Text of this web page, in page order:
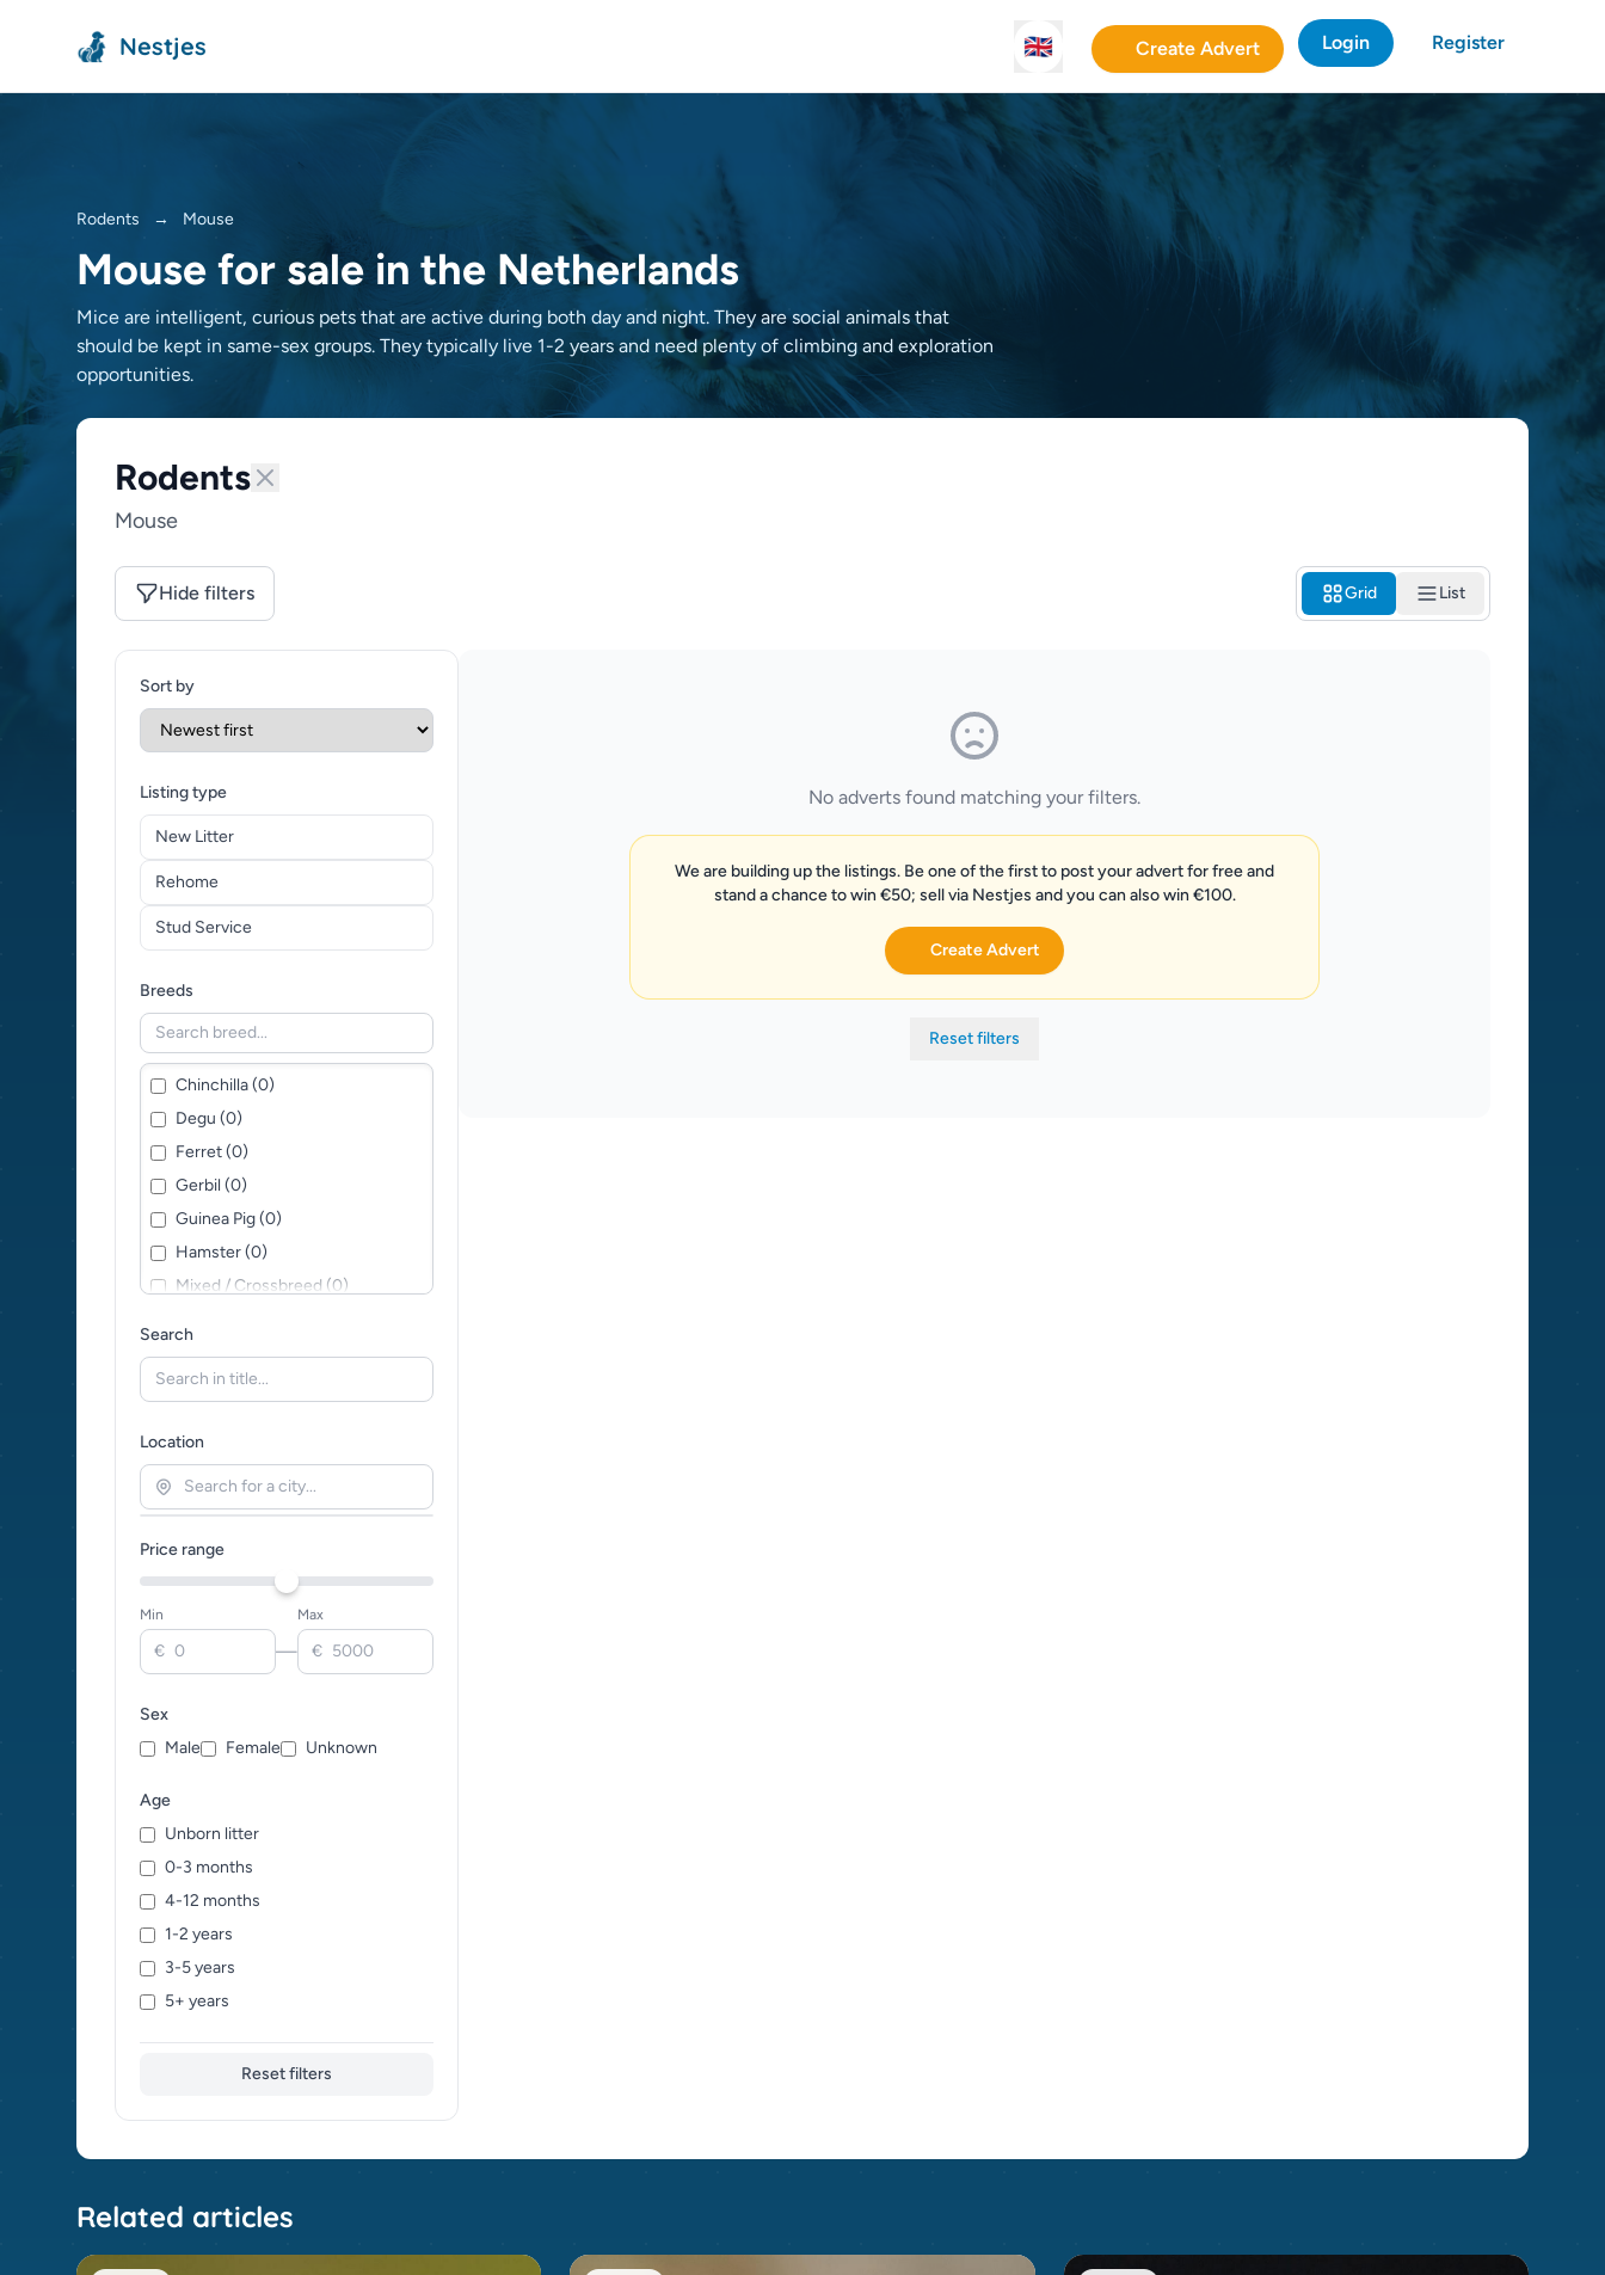
Nestjes 🇬🇧 Create Advert Login Register
Rodents → Mouse
Mouse for sale in the Netherlands
Mice are intelligent, curious pets that are active during both day and night. They are social animals that
should be kept in same-sex groups. They typically live 1-2 years and need plenty of climbing and exploration
opportunities.
Rodents
Mouse
Hide filters Grid List
Sort by
Listing type
New Litter
Rehome
Stud Service
Breeds
Chinchilla (0)
Degu (0)
Ferret (0)
Gerbil (0)
Guinea Pig (0)
Hamster (0)
Mixed / Crossbreed (0)
Pygmy Hedgehog (0)
Rat (0)
Search
Location
Price range
Min
€ —
Max
€
Sex
Male
Female Unknown
Age
Unborn litter
0-3 months
4-12 months
1-2 years
3-5 years
5+ years
Reset filters
No adverts found matching your filters.
We are building up the listings. Be one of the first to post your advert for free and
stand a chance to win €50; sell via Nestjes and you can also win €100.
Create Advert
Reset filters
Related articles